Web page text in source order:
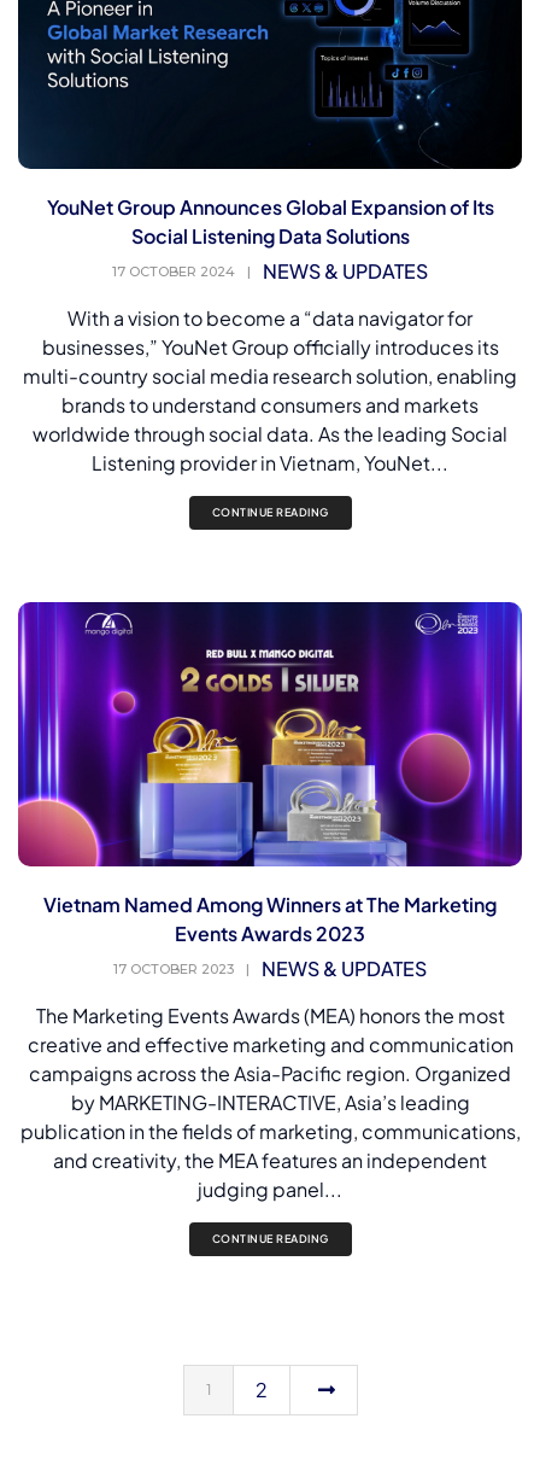
YouNet Group Announces Global Expansion of Its
Social Listening Data Solutions
17 OCTOBER 2024 |
NEWS & UPDATES
With a vision to become a “data navigator for
businesses,” YouNet Group officially introduces its
multi-country social media research solution, enabling
brands to understand consumers and markets
worldwide through social data. As the leading Social
Listening provider in Vietnam, YouNet...
CONTINUE READING
Vietnam Named Among Winners at The Marketing
Events Awards 2023
17 OCTOBER 2023 |
NEWS & UPDATES
The Marketing Events Awards (MEA) honors the most
creative and effective marketing and communication
campaigns across the Asia-Pacific region. Organized
by MARKETING-INTERACTIVE, Asia’s leading
publication in the fields of marketing, communications,
and creativity, the MEA features an independent
judging panel...
CONTINUE READING
1 2